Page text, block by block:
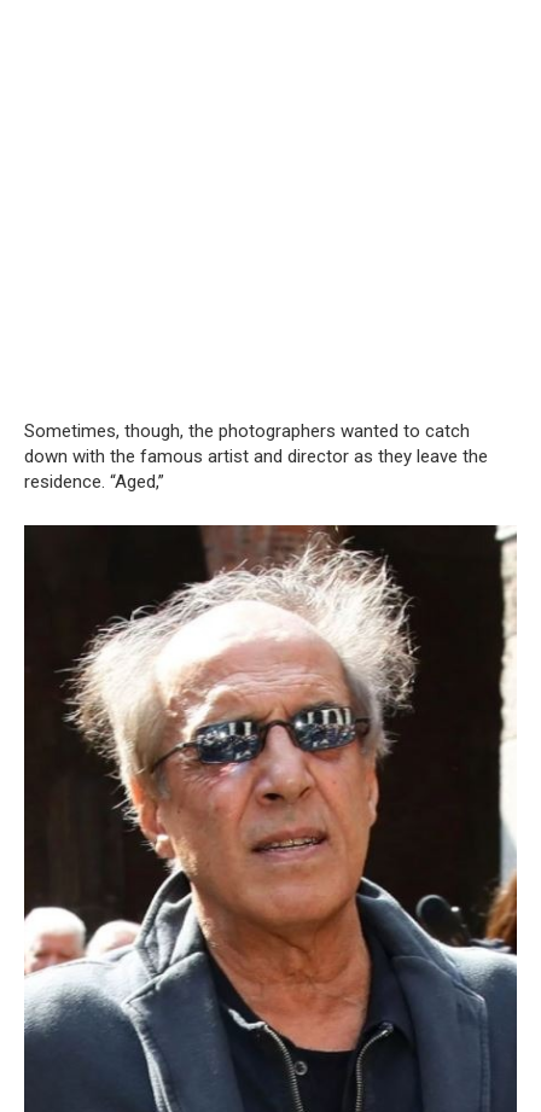
Sometimes, though, the photographers wanted to catch
down with the famous artist and director as they leave the
residence. “Aged,”